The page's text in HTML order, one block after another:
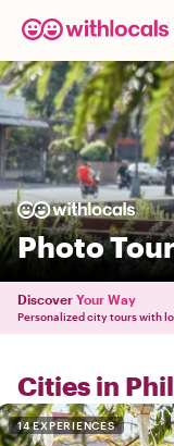
Photo
Discover Your Way
Personalized city tours with
Cities in
14 EXPERIENCES